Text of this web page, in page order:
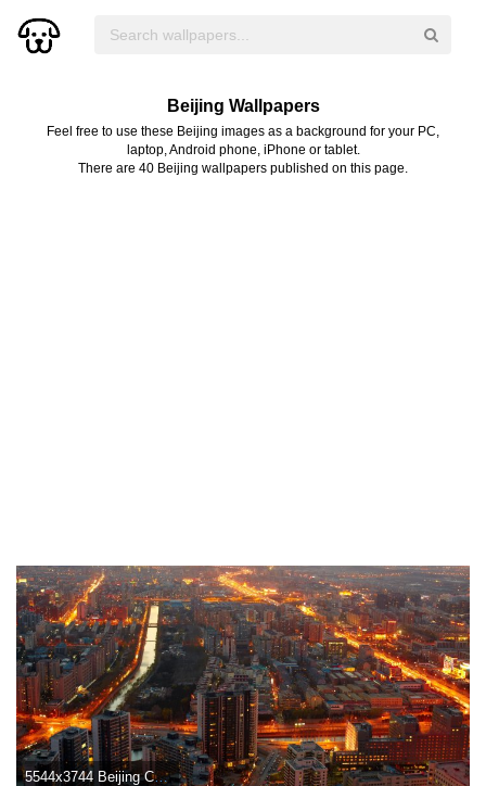
Beijing Wallpapers
Feel free to use these Beijing images as a background for your PC,
laptop, Android phone, iPhone or tablet.
There are 40 Beijing wallpapers published on this page.
5544x3744 Beijing China Wallpapers